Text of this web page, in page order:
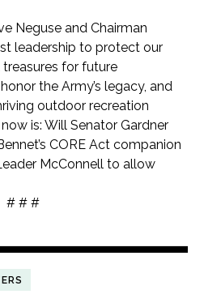
Neguse and Chairman
leadership to protect our
for future
the Army’s legacy, and
outdoor recreation
is: Will Senator Gardner
CORE Act companion
McConnell to allow
# # #